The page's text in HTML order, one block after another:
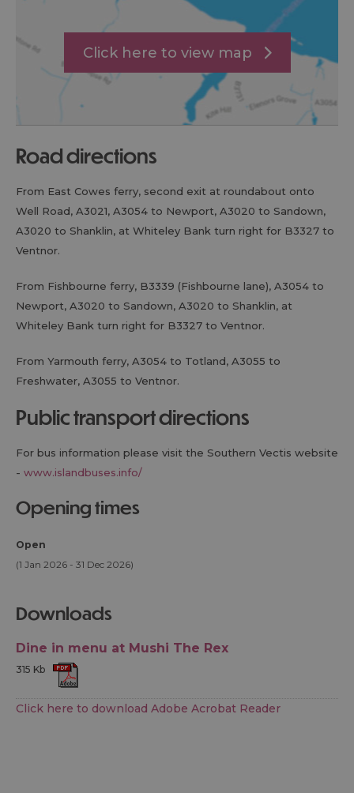
Click here to view map
road directions
From East Cowes ferry, second exit at roundabout onto
Well Road, A3021, A3054 to Newport, A3020 to Sandown,
A3020 to Shanklin, at Whiteley Bank turn right for B3327 to
Ventnor.
From Fishbourne ferry, B3339 (Fishbourne lane), A3054 to
Newport, A3020 to Sandown, A3020 to Shanklin, at
Whiteley Bank turn right for B3327 to Ventnor.
From Yarmouth ferry, A3054 to Totland, A3055 to
Freshwater, A3055 to Ventnor.
public transport directions
For bus information please visit the Southern Vectis website
- www.islandbuses.info/
opening times
Open
(1 Jan 2026 - 31 Dec 2026)
downloads
Dine in menu at Mushi The Rex
315 Kb
Click here to download Adobe Acrobat Reader